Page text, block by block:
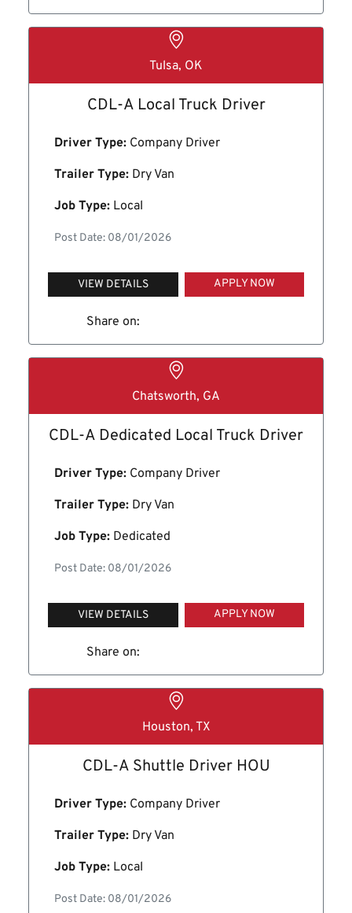
Tulsa, OK
CDL-A Local Truck Driver
Driver Type: Company Driver
Trailer Type: Dry Van
Job Type: Local
Post Date: 08/01/2026
VIEW DETAILS APPLY NOW
Share on:
Chatsworth, GA
CDL-A Dedicated Local Truck Driver
Driver Type: Company Driver
Trailer Type: Dry Van
Job Type: Dedicated
Post Date: 08/01/2026
VIEW DETAILS APPLY NOW
Share on:
Houston, TX
CDL-A Shuttle Driver HOU
Driver Type: Company Driver
Trailer Type: Dry Van
Job Type: Local
Post Date: 08/01/2026